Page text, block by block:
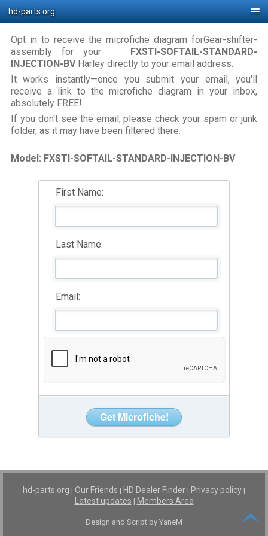
hd-parts.org
Opt in to receive the microfiche diagram forGear-shifter-
assembly for your FXSTI-SOFTAIL-STANDARD-
INJECTION-BVHarley directly to your email address.
It works instantly—once you submit your email, you'll
receive a link to the microfiche diagram in your inbox,
absolutely FREE!
If you don't see the email, please check your spam or junk
folder, as it may have been filtered there.
Model: FXSTI-SOFTAIL-STANDARD-INJECTION-BV
First Name:
Last Name:
Email:
hd-parts.org | Our Friends | HD Dealer Finder | Privacy policy |
Latest updates | Members Area
Design and Script by YaneM